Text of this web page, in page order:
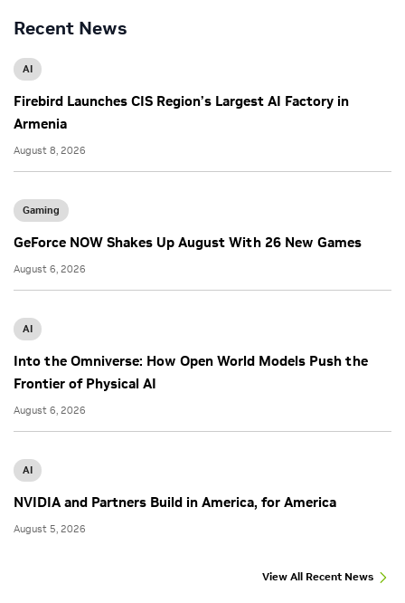
Recent News
AI
Firebird Launches CIS Region’s Largest AI Factory in
Armenia
August 8, 2026
Gaming
GeForce NOW Shakes Up August With 26 New Games
August 6, 2026
AI
Into the Omniverse: How Open World Models Push the
Frontier of Physical AI
August 6, 2026
AI
NVIDIA and Partners Build in America, for America
August 5, 2026
View All Recent News